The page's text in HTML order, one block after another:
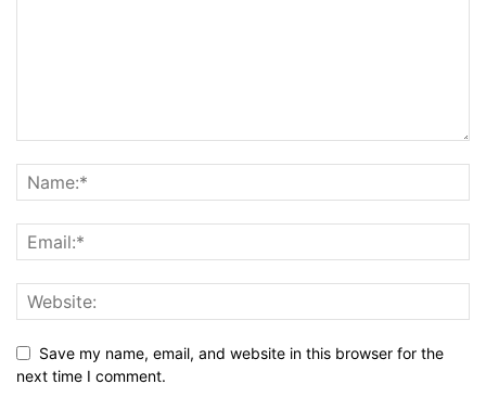
Save my name, email, and website in this browser for the
next time I comment.